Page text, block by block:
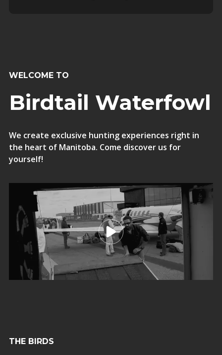
WELCOME TO
Birdtail Waterfowl
We create exclusive hunting experiences right in
the heart of Manitoba. Come discover us for
yourself!
THE BIRDS